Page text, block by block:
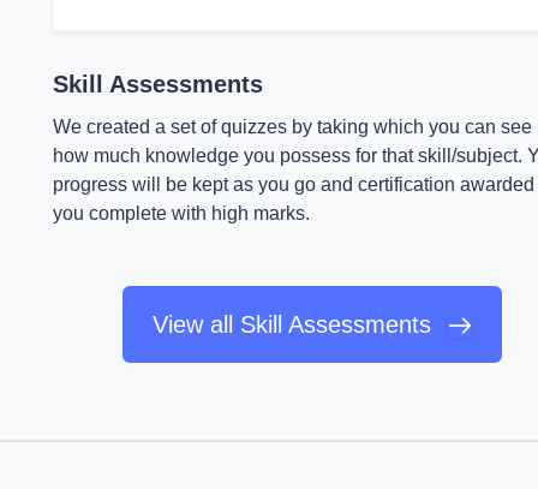
Skill Assessments
We created a set of quizzes by taking which you can see
how much knowledge you possess for that skill/subject.
progress will be kept as you go and certification awarded
you complete with high marks.
View all Skill Assessments